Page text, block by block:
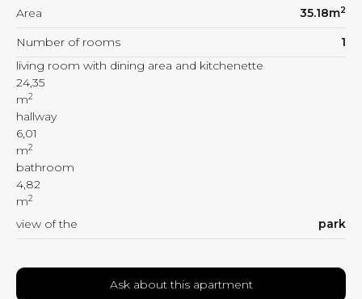
Area 35.18m2
Number of rooms
1
living room with dining area and kitchenette
24,35
m2
hallway
6,01
m2
bathroom
4,82
m2
view of the park
Ask about this apartment